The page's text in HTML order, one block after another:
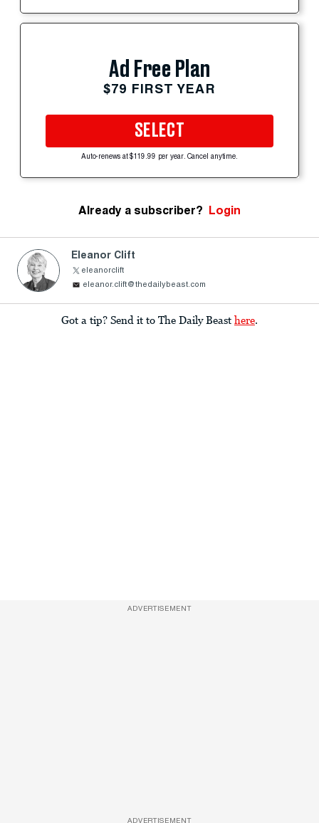
Ad Free Plan
$79 FIRST YEAR
SELECT
Auto-renews at $119.99 per year. Cancel anytime.
Already a subscriber? Login
Eleanor Clift
eleanorclift
eleanor.clift@thedailybeast.com
Got a tip? Send it to The Daily Beast here.
ADVERTISEMENT
ADVERTISEMENT